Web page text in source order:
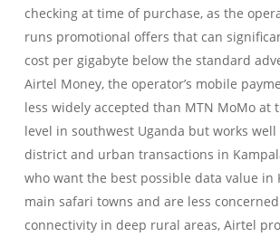
checking at time of purchase, as the
runs promotional offers that can
cost per gigabyte below the standard
Airtel Money, the operator’s mobile
less widely accepted than MTN MoMo at
level in southwest Uganda but works
district and urban transactions in
who want the best possible data value in
main safari towns and are less
connectivity in deep rural areas, Airtel